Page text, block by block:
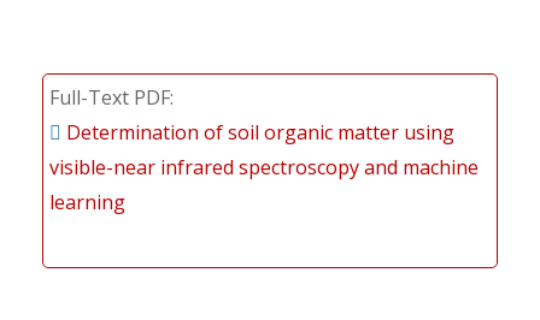
Full-Text PDF
Determination of soil organic matter using
visible-near infrared spectroscopy and machine
learning